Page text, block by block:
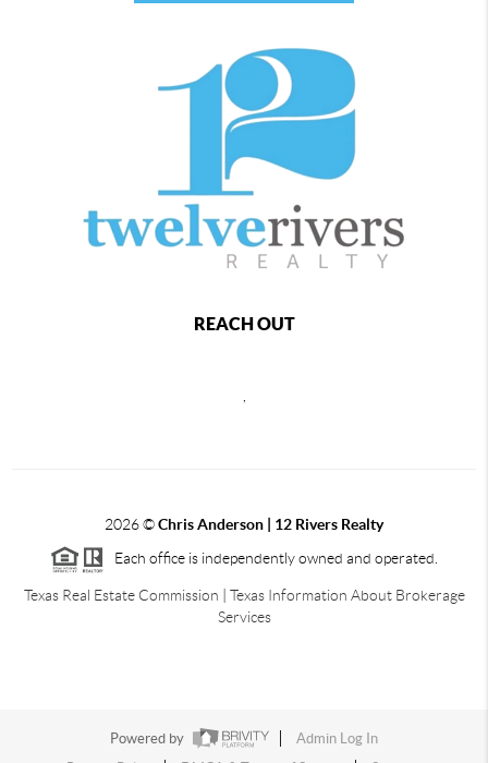
REACH OUT
2026©Chris Anderson | 12 Rivers Realty
Each office is independently owned and operated.
Texas Real Estate Commission | Texas Information About Brokerage
Services
Powered by
Admin Log In